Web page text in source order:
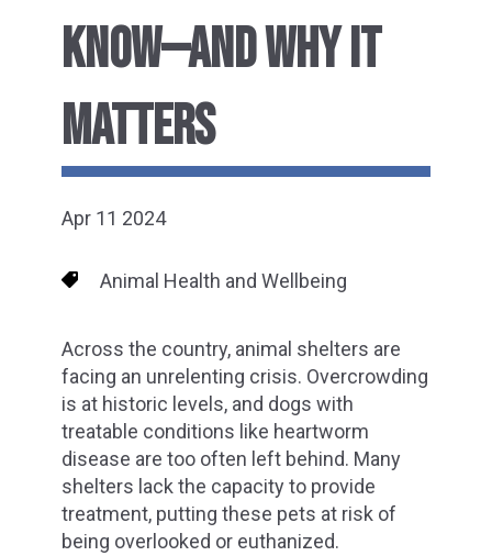
KNOW—AND WHY IT
MATTERS
Apr 11 2024
Animal Health and Wellbeing
Across the country, animal shelters are
facing an unrelenting crisis. Overcrowding
is at historic levels, and dogs with
treatable conditions like heartworm
disease are too often left behind. Many
shelters lack the capacity to provide
treatment, putting these pets at risk of
being overlooked or euthanized.